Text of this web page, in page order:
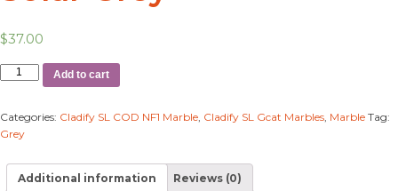
$37.00
Add to cart
Categories: Cladify SL COD NF1 Marble Cladify SL Gcat Marbles Marble Tag:
Grey
Additional information Reviews (0)